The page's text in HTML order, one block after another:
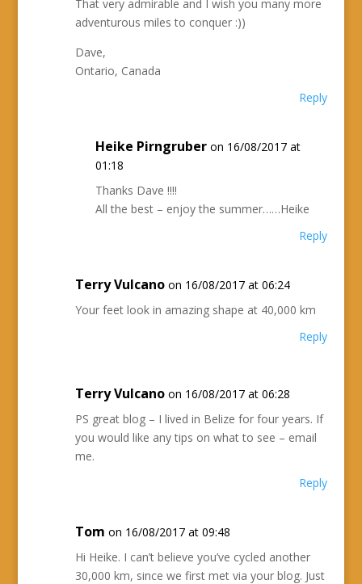
That very admirable and I wish you many more
adventurous miles to conquer :))
Dave,
Ontario, Canada
Reply
Heike Pirngruber on 16/08/2017 at
01:18
Thanks Dave !!!!
All the best – enjoy the summer……Heike
Reply
Terry Vulcano on 16/08/2017 at 06:24
Your feet look in amazing shape at 40,000 km
Reply
Terry Vulcano on 16/08/2017 at 06:28
PS great blog – I lived in Belize for four years. If
you would like any tips on what to see – email
me.
Reply
Tom on 16/08/2017 at 09:48
Hi Heike. I can’t believe you’ve cycled another
30,000 km, since we first met via your blog. Just